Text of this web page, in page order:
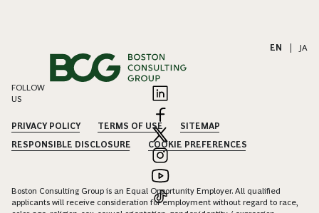
EN JA
FOLLOW
US
PRIVACY POLICY TERMS OF USE
SITEMAP
RESPONSIBLE DISCLOSURE
COOKIE PREFERENCES
Boston Consulting Group is an Equal Opportunity Employer. All qualified
applicants will receive consideration for employment without regard to race,